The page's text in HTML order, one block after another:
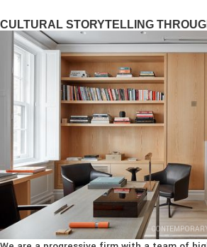
CULTURAL STORYTELLING